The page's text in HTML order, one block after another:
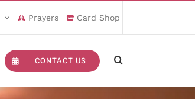
Prayers Card Shop
CONTACT US